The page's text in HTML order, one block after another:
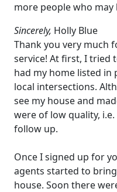
more people who may
Sincerely, Holly Blue
Thank you very much
service! At first, I tried
had my home listed in
local intersections.
see my house and
were of low quality,
follow up.
Once I signed up for
agents started to
house. Soon there